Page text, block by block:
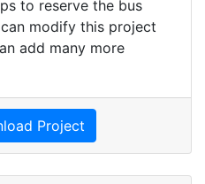
to reserve the bus
modify this project
add many more
Project